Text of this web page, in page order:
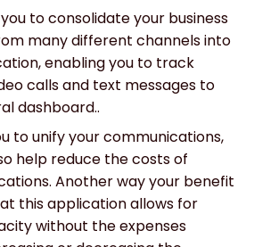
to consolidate your business
many different channels into
enabling you to track
calls and text messages to
dashboard..
to unify your communications,
help reduce the costs of
Another way your benefit
this application allows for
without the expenses